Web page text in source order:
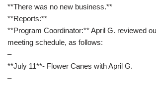
**There was no new business.**
**Reports:**
**Program Coordinator:** April G. reviewed
meeting schedule, as follows:
–
**July 11**- Flower Canes with April G.
–